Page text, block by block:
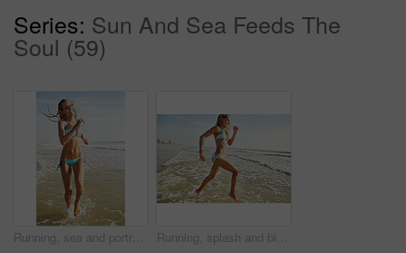
Series: Sun And Sea Feeds The
Soul (59)
Running, sea and portrait with woman at beach for summer vacation, travel destination and paradise tourism. Tropical holiday, energy and weekend break with person in bikini outdoor for Miami getaway Running, splash and bikini with woman at beach for summer vacation, travel destination and paradise tourism. Tropical holiday, energy and weekend break with female person outdoor for getaway in Miami